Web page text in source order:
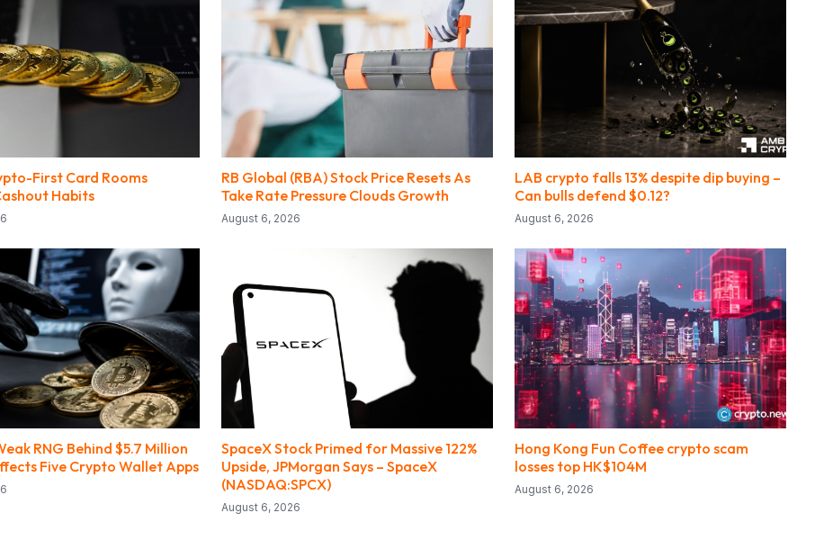
First Card Rooms
Habits
RB Global (RBA) Stock Price Resets As
Take Rate Pressure Clouds Growth
August 6, 2026
LAB crypto falls 13% despite dip buying –
Can bulls defend $0.12?
August 6, 2026
RNG Behind $5.7 Million
Five Crypto Wallet Apps
SpaceX Stock Primed for Massive 122%
Upside, JPMorgan Says – SpaceX
(NASDAQ:SPCX)
August 6, 2026
Hong Kong Fun Coffee crypto scam
losses top HK$104M
August 6, 2026